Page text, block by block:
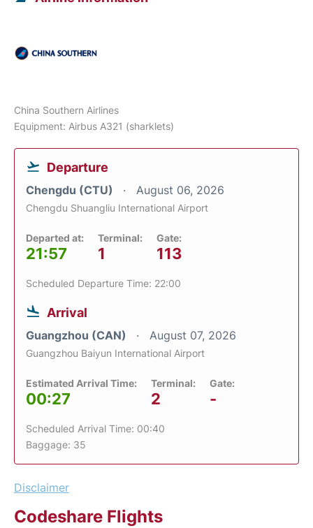
China Southern Airlines
Equipment: Airbus A321 (sharklets)
Departure
Chengdu (CTU) August 06, 2026
Chengdu Shuangliu International Airport
Departed at:
21:57
Terminal:
1
Gate:
113
Scheduled Departure Time: 22:00
Arrival
Guangzhou (CAN) August 07, 2026
Guangzhou Baiyun International Airport
Estimated Arrival Time:
00:27
Terminal:
2
Gate:
-
Scheduled Arrival Time: 00:40
Baggage: 35
Disclaimer
Codeshare Flights